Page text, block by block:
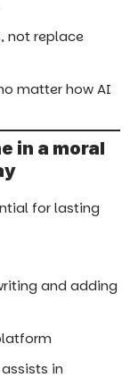
not replace
matter how AI
in a moral
for lasting
and adding
in